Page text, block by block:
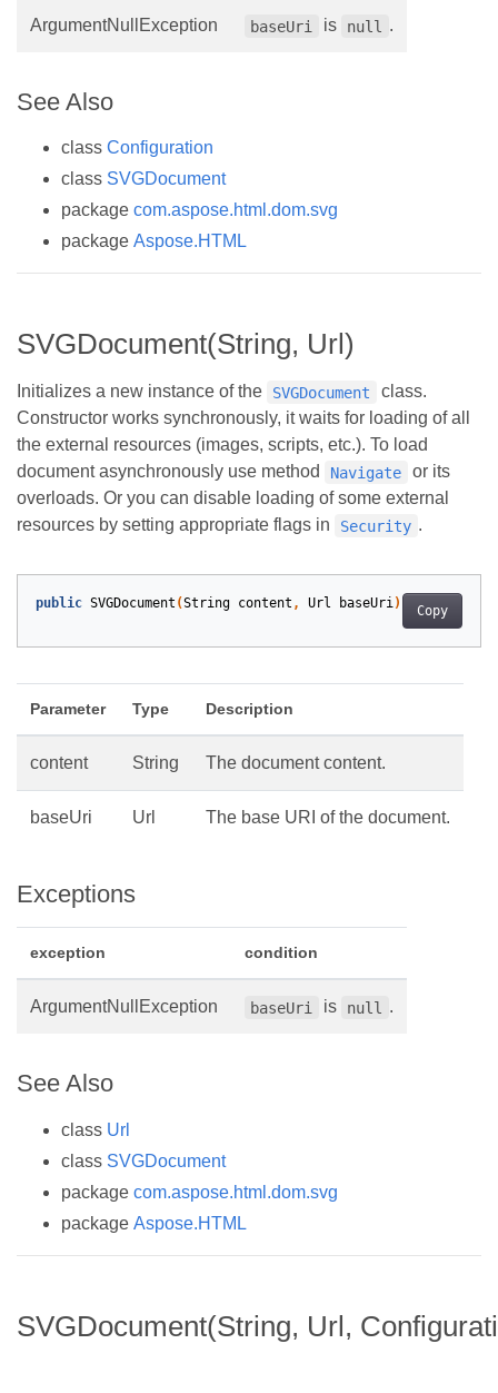
ArgumentNullException baseUri is null .
See Also
class Configuration
class SVGDocument
package com.aspose.html.dom.svg
package Aspose.HTML
SVGDocument(String, Url)
Initializes a new instance of the SVGDocument
class.
Constructor works synchronously, it waits for loading of all
the external resources (images, scripts, etc.). To load
document asynchronously use method
Navigate
or its
overloads. Or you can disable loading of some external
resources by setting appropriate flags in
Security .
Copy
public SVGDocument (String content , Url baseUri)
Parameter Type Description
content String The document content.
baseUri Url The base URI of the document.
Exceptions
exception condition
ArgumentNullException baseUri is null .
See Also
class Url
class SVGDocument
package com.aspose.html.dom.svg
package Aspose.HTML
SVGDocument(String, Url,